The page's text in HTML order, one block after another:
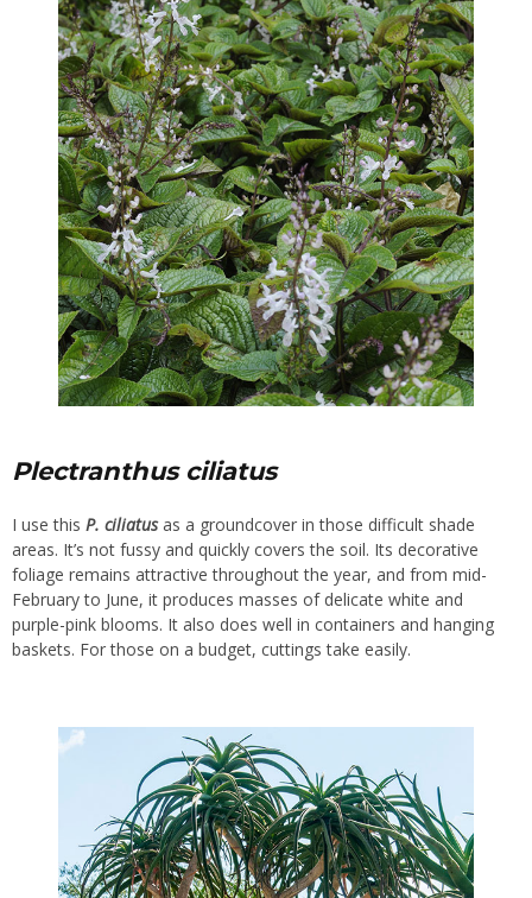
Plectranthus ciliatus
I use this P. ciliatusas a groundcover in those difficult shade
areas. It’s not fussy and quickly covers the soil. Its decorative
foliage remains attractive throughout the year, and from mid-
February to June, it produces masses of delicate white and
purple-pink blooms. It also does well in containers and hanging
baskets. For those on a budget, cuttings take easily.